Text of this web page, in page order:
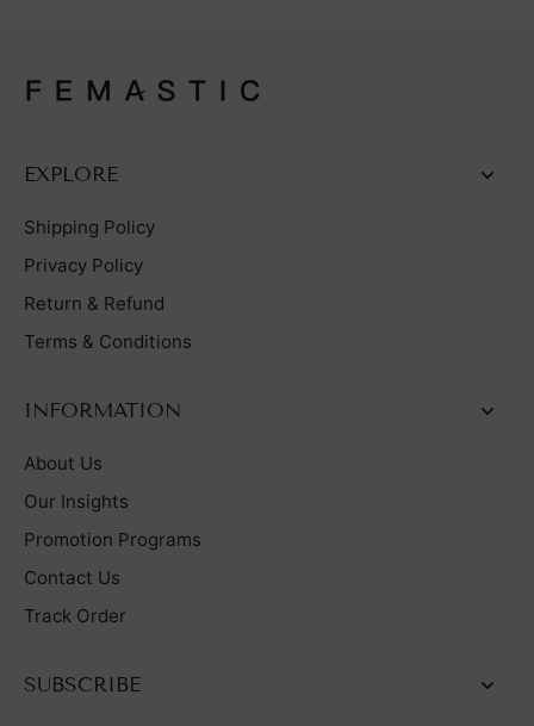
EXPLORE
Shipping Policy
Privacy Policy
Return & Refund
Terms & Conditions
INFORMATION
About Us
Our Insights
Promotion Programs
Contact Us
Track Order
SUBSCRIBE